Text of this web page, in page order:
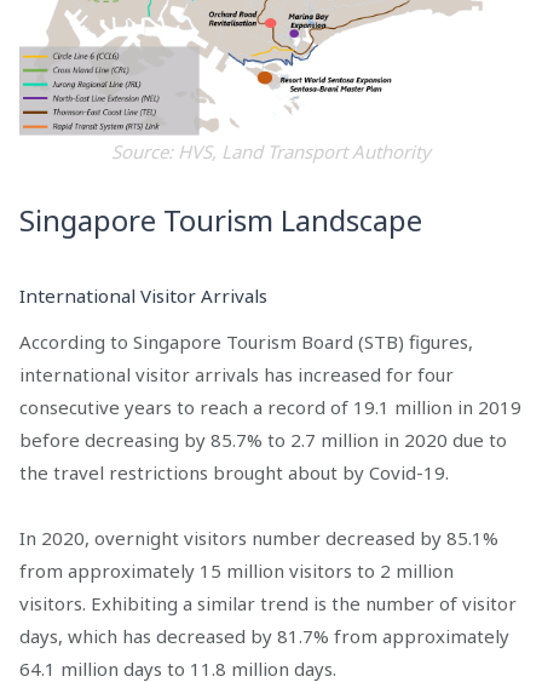
Source: HVS, Land Transport Authority
Singapore Tourism Landscape
International Visitor Arrivals
According to Singapore Tourism Board (STB) figures,
international visitor arrivals has increased for four
consecutive years to reach a record of 19.1 million in 2019
before decreasing by 85.7% to 2.7 million in 2020 due to
the travel restrictions brought about by Covid-19.
In 2020, overnight visitors number decreased by 85.1%
from approximately 15 million visitors to 2 million
visitors. Exhibiting a similar trend is the number of visitor
days, which has decreased by 81.7% from approximately
64.1 million days to 11.8 million days.